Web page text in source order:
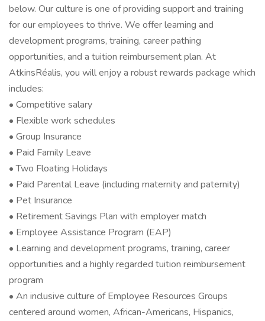
below. Our culture is one of providing support and training
for our employees to thrive. We offer learning and
development programs, training, career pathing
opportunities, and a tuition reimbursement plan. At
AtkinsRéalis, you will enjoy a robust rewards package which
includes:
• Competitive salary
• Flexible work schedules
• Group Insurance
• Paid Family Leave
• Two Floating Holidays
• Paid Parental Leave (including maternity and paternity)
• Pet Insurance
• Retirement Savings Plan with employer match
• Employee Assistance Program (EAP)
• Learning and development programs, training, career
opportunities and a highly regarded tuition reimbursement
program
• An inclusive culture of Employee Resources Groups
centered around women, African-Americans, Hispanics,